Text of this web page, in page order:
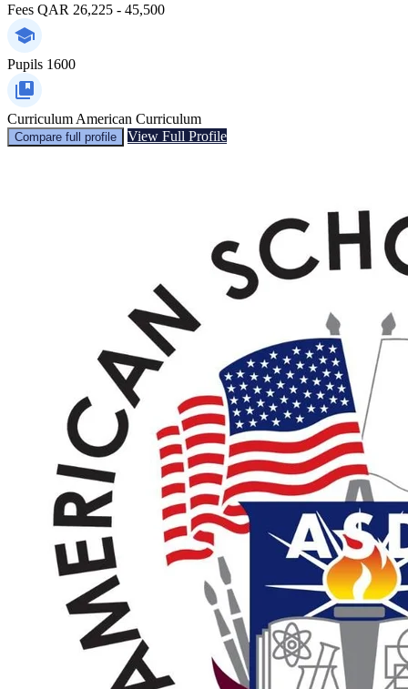
Fees QAR 26,225 - 45,500
Pupils 1600
Curriculum American Curriculum
Compare full profile View Full Profile